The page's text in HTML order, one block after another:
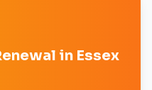
in Essex